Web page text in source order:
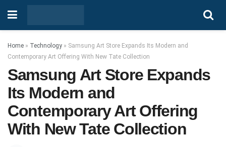
Home » Technology » Samsung Art Store Expands Its Modern and
Contemporary Art Offering With New Tate Collection
Samsung Art Store Expands
Its Modern and
Contemporary Art Offering
With New Tate Collection